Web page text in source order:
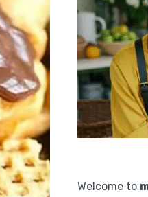
Welcome to